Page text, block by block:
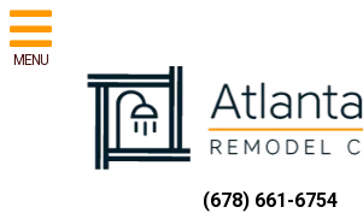
MENU
(678) 661-6754